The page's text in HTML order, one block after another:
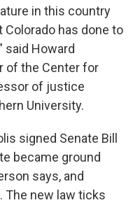
in this country
Colorado has done to
said Howard
of the Center for
of justice
University.
signed Senate Bill
became ground
says, and
The new law ticks